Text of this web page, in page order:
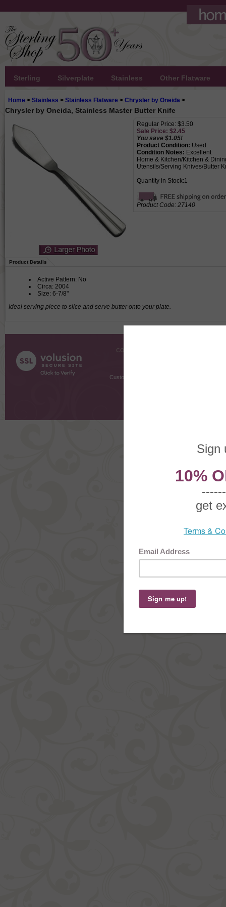
Sterling Silverplate Stainless Other Flatware
Home > Stainless > Stainless Flatware > Chrysler by Oneida >
Chrysler by Oneida, Stainless Master Butter Knife
Regular Price: $3.50
Sale Price: $2.45
You save $1.05!
Product Condition: Used
Condition Notes: Excellent
Home & Kitchen/Kitchen &
Utensils/Serving Knives/Butter
Quantity in Stock:1
Product Code: 27140
Product Details
Active Pattern: No
Circa: 2004
Size: 6-7/8"
Ideal serving piece to slice and serve butter onto your plate.
COMPANY INFO
Customer Testimonials